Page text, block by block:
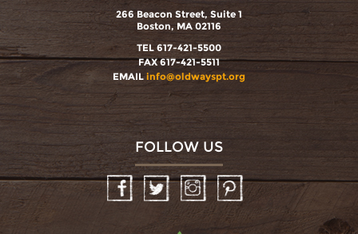
266 Beacon Street, Suite 1
Boston, MA 02116
TEL 617-421-5500
FAX 617-421-5511
EMAIL info@oldwayspt.org
FOLLOW US
InstagramPinterest